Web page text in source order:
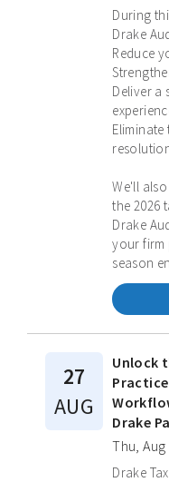
During
Drake
Reduce
Deliver a
We'll
the 2026
Drake
your firm
season
27
AUG
Unlock
Drake
Thu, Aug
Drake